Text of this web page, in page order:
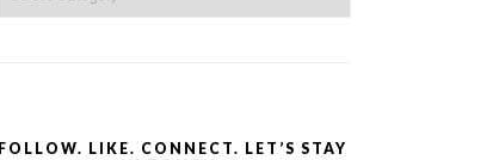
FOLLOW. LIKE. CONNECT. LET’S STAY